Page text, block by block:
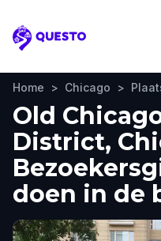
Questo
Home > Chicago >
Old
District,
doen in de